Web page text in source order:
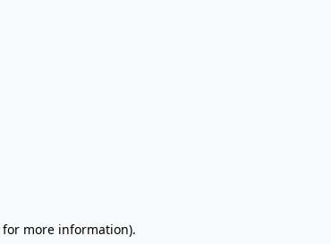
for more information).